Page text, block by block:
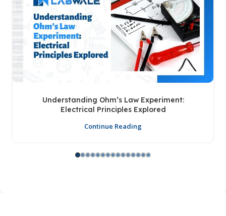
Understanding Ohm’s Law Experiment:
Electrical Principles Explored
Continue Reading